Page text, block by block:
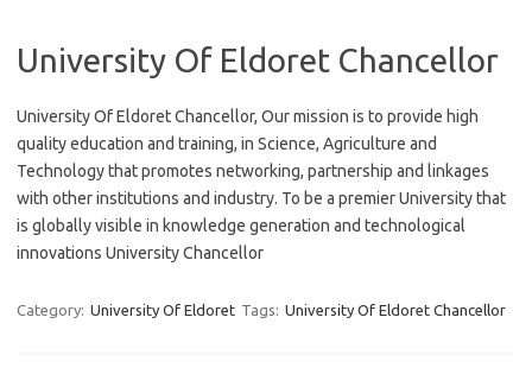
University Of Eldoret Chancellor
University Of Eldoret Chancellor, Our mission is to provide high
quality education and training, in Science, Agriculture and
Technology that promotes networking, partnership and linkages
with other institutions and industry. To be a premier University that
is globally visible in knowledge generation and technological
innovations University Chancellor
Category: University Of Eldoret Tags: University Of Eldoret Chancellor